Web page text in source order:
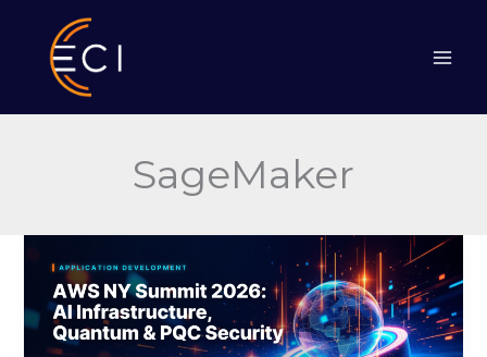
content
SageMaker
NY
Summit
2026:
AI